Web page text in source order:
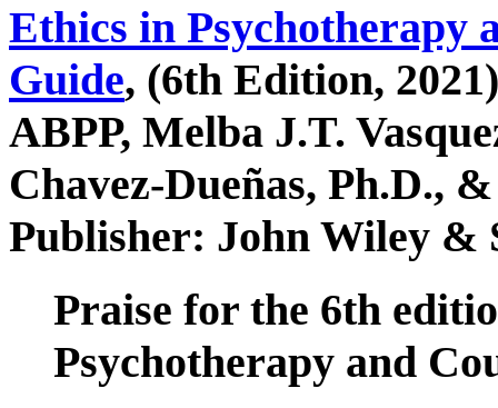
Ethics in Psychotherapy
Guide, (6th Edition,
ABPP, Melba J.T.
Chavez-Dueñas, Ph.D.,
Publisher: John Wiley &
Praise for the 6th
Psychotherapy and